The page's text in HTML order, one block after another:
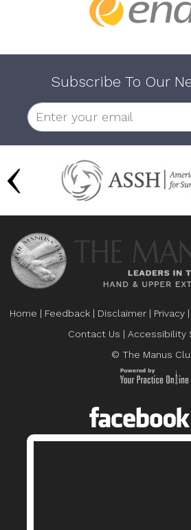
Subscribe To Our
Home | Feedback | Disclaimer | Privacy |
Contact Us | Accessibility
© The Manus